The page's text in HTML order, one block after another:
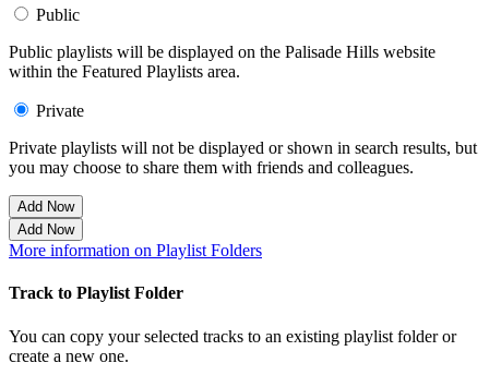
Public
Public playlists will be displayed on the Palisade Hills website
within the Featured Playlists area.
Private
Private playlists will not be displayed or shown in search results, but
you may choose to share them with friends and colleagues.
Add Now
Add Now
More information on Playlist Folders
Track to Playlist Folder
You can copy your selected tracks to an existing playlist folder or
create a new one.